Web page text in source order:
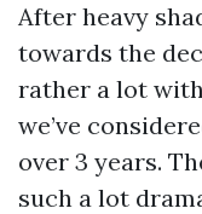
After heavy
towards the
rather a lot
we’ve
over 3 years.
such a lot